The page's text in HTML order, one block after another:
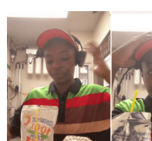
ANIMALS
RELATIONSHIPS
PARENTING
WORK